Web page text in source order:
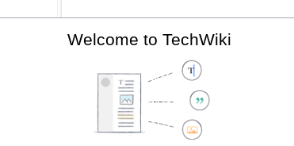
The 2ZZ-GE with supercharger, fitted to the Elise SC.
Welcome to TechWiki